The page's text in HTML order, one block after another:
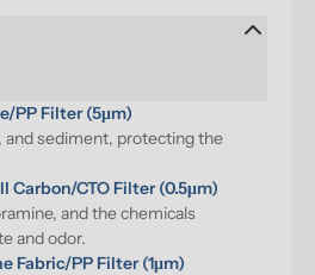
PP Filter (5μm)
and sediment, protecting the
Carbon/CTO Filter (0.5μm)
and the chemicals
and odor.
Fabric/PP Filter (1μm)